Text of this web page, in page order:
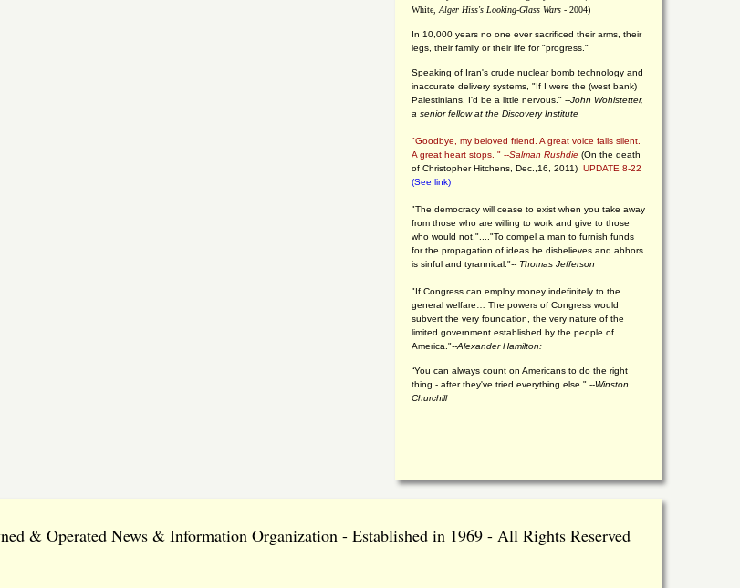
White, Alger Hiss's Looking-Glass Wars - 2004)
In 10,000 years no one ever sacrificed their arms, their
legs, their family or their life for "progress."
Speaking of Iran's crude nuclear bomb technology and
inaccurate delivery systems, "If I were the (west bank)
Palestinians, I'd be a little nervous." --John Wohlstetter,
a senior fellow at the Discovery Institute
"Goodbye, my beloved friend. A great voice falls silent.
A great heart stops. " --Salman Rushdie (On the death
of Christopher Hitchens, Dec.,16, 2011) UPDATE 8-22
(See link)
"The democracy will cease to exist when you take away
from those who are willing to work and give to those
who would not."...."To compel a man to furnish funds
for the propagation of ideas he disbelieves and abhors
is sinful and tyrannical."-- Thomas Jefferson
"If Congress can employ money indefinitely to the
general welfare… The powers of Congress would
subvert the very foundation, the very nature of the
limited government established by the people of
America."--Alexander Hamilton:
“You can always count on Americans to do the right
thing - after they've tried everything else." --Winston
Churchill
& Operated News & Information Organization - Established in 1969 - All Rights Reserved